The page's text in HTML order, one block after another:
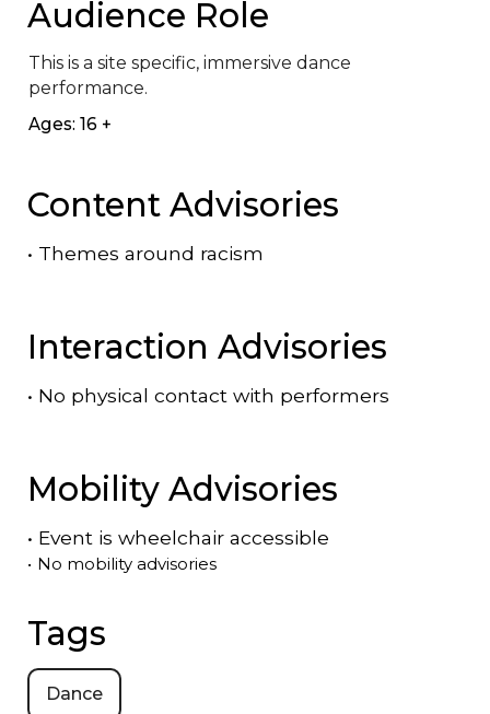
Audience Role
This is a site specific, immersive dance
performance.
Ages: 16 +
Content Advisories
• Themes around racism
Interaction Advisories
• No physical contact with performers
Mobility Advisories
• Event is wheelchair accessible
• No mobility advisories
Tags
Dance